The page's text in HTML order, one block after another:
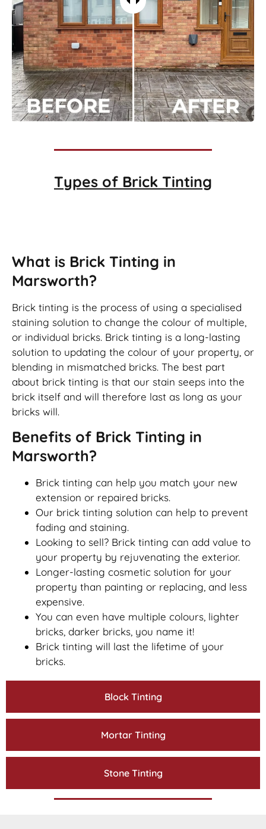
Types of Brick Tinting
Block Tinting
Mortar Tinting
Stone Tinting
What is Brick Tinting in
Marsworth?
Brick tinting is the process of using a specialised
staining solution to change the colour of multiple,
or individual bricks. Brick tinting is a long-lasting
solution to updating the colour of your property, or
blending in mismatched bricks. The best part
about brick tinting is that our stain seeps into the
brick itself and will therefore last as long as your
bricks will.
Benefits of Brick Tinting in
Marsworth?
Brick tinting can help you match your new
extension or repaired bricks.
Our brick tinting solution can help to prevent
fading and staining.
Looking to sell? Brick tinting can add value to
your property by rejuvenating the exterior.
Longer-lasting cosmetic solution for your
property than painting or replacing, and less
expensive.
You can even have multiple colours, lighter
bricks, darker bricks, you name it!
Brick tinting will last the lifetime of your
bricks.